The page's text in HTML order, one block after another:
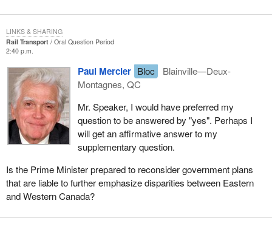
Rail Transport
Oral Question Period
2:40 p.m.
Paul Mercier Bloc
Blainville—Deux-
Montagnes, QC
Mr. Speaker, I would have preferred my
question to be answered by "yes". Perhaps I
will get an affirmative answer to my
supplementary question.
Is the Prime Minister prepared to reconsider government plans
that are liable to further emphasize disparities between Eastern
and Western Canada?
LINKS & SHARING